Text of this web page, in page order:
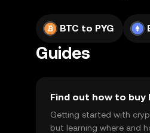
BTC to PYG
Guides
Find out how to buy
Getting started with
but learning where and